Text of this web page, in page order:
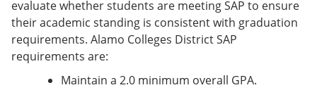
evaluate whether students are meeting SAP to ensure
their academic standing is consistent with graduation
requirements. Alamo Colleges District SAP
requirements are:
Maintain a 2.0 minimum overall GPA.